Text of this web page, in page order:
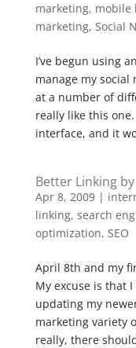
marketing, mobile
marketing, Social
I’ve begun using
manage my social
at a number of
really like this
interface, and it
Better Linking
Apr 8, 2009|
linking, search
optimization, SEO
April 8th and my
My excuse is that
updating my
marketing variety
really, there